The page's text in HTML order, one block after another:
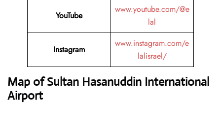
YouTube
www.youtube.com/@e
lal
Instagram
www.instagram.com/e
lalisrael/
Map of Sultan Hasanuddin International
Airport